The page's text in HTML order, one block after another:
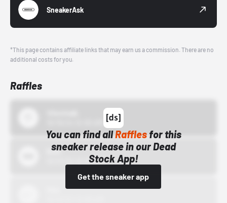
SneakerAsk
*This page contains affiliate links that may earn us a commission. There are no
additional costs for you.
Raffles
You can find allRafflesfor this
sneaker release in our Dead
Stock App!
Get the sneaker app
Bstn
10/01/22 12:00 AM